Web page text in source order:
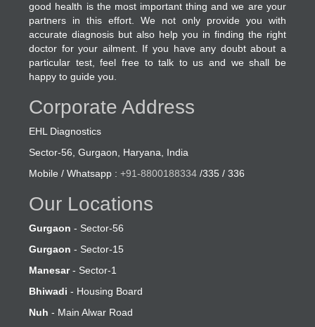
good health is the most important thing and we are your
partners in this effort. We not only provide you with
accurate diagnosis but also help you in finding the right
doctor for your ailment. If you have any doubt about a
particular test, feel free to talk to us and we shall be
happy to guide you.
Corporate Address
EHL Diagnostics
Sector-56, Gurgaon, Haryana, India
Mobile / Whatsapp :+91-8800188334 /335 / 336
Our Locations
Gurgaon - Sector-56
Gurgaon - Sector-15
Manesar- Sector-1
Bhiwadi - Housing Board
Nuh- Main Alwar Road